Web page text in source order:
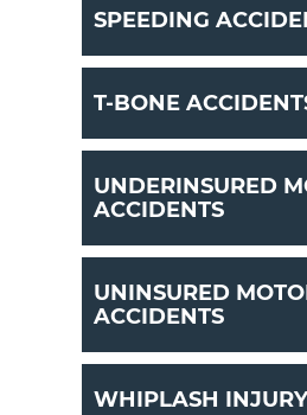
SPEEDING
T-BONE
UNDERINSURED
ACCIDENTS
UNINSURED
ACCIDENTS
WHIPLASH INJURY